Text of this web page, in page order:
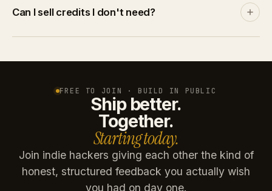
Discover and leaderboards rank by community
traction stays invisible no matter how many credits
Can I sell credits I don't need?
buyer pays via Stripe, you get the net amount after
Credits are reserved on listing and refunded if unsold
FREE TO JOIN · BUILD IN PUBLIC
Ship better.
Together.
Starting today.
Join indie hackers giving each other the kind of
honest, structured feedback you actually wish
you had on day one.